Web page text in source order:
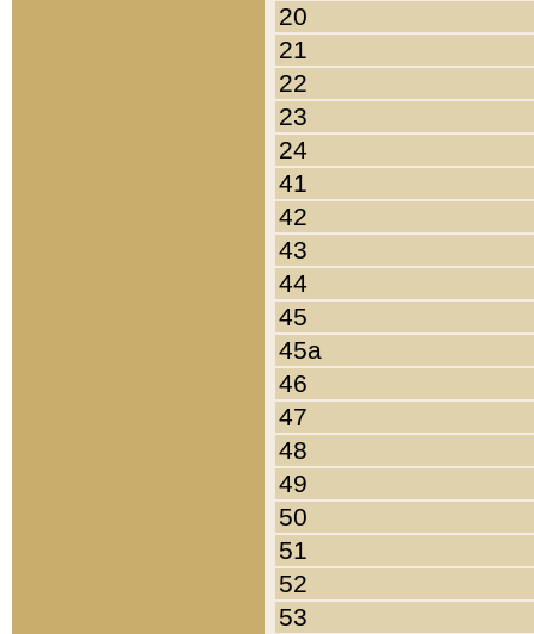
20
21
22
23
24
41
42
43
44
45
45a
46
47
48
49
50
51
52
53